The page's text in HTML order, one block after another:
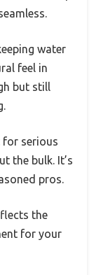
water
feel in
but still
for serious
the bulk. It’s
pros.
the
for your